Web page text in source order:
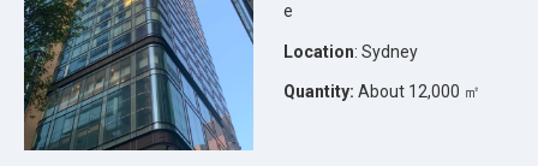
e
Location: Sydney
Quantity: About 12,000 ㎡